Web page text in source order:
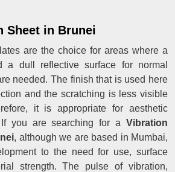
Sheet in Brunei
are the choice for areas where a
a dull reflective surface for normal
needed. The finish that is used here
and the scratching is less visible
it is appropriate for aesthetic
If you are searching for a Vibration
, although we are based in Mumbai,
to the need for use, surface
strength. The pulse of vibration,